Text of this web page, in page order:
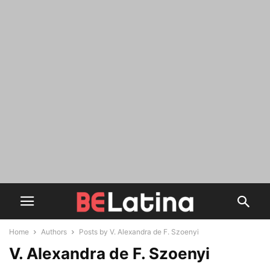
Home Authors Posts by V. Alexandra de F. Szoenyi
V. Alexandra de F. Szoenyi